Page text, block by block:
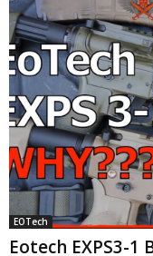
EOTech
Eotech EXPS3-